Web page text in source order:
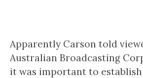
Apparently Carson told
Australian Broadcasting
it was important to establish